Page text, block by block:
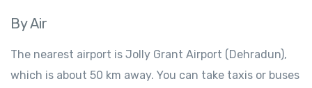
ByAir
The nearest airport is Jolly Grant Airport (Dehradun),
which is about 50 km away. You can take taxis or buses